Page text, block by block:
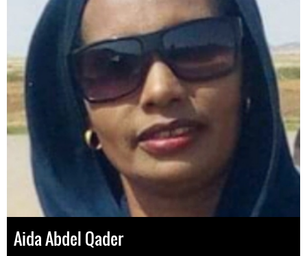
Aida Abdel Qader